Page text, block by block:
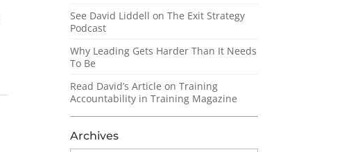
See David Liddell on The Exit Strategy
Podcast
Why Leading Gets Harder Than It Needs
To Be
Read David’s Article on Training
Accountability in Training Magazine
Archives